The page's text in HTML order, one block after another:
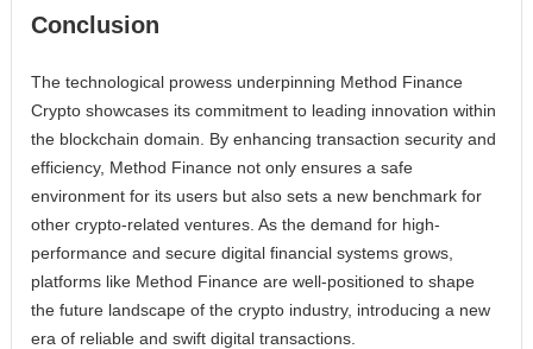
Conclusion
The technological prowess underpinning Method Finance
Crypto showcases its commitment to leading innovation within
the blockchain domain. By enhancing transaction security and
efficiency, Method Finance not only ensures a safe
environment for its users but also sets a new benchmark for
other crypto-related ventures. As the demand for high-
performance and secure digital financial systems grows,
platforms like Method Finance are well-positioned to shape
the future landscape of the crypto industry, introducing a new
era of reliable and swift digital transactions.